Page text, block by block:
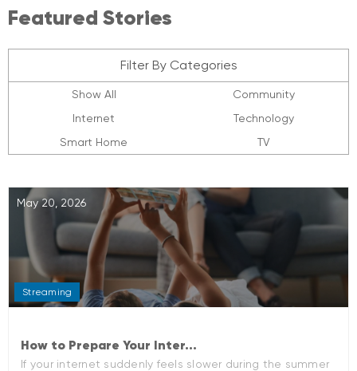
Featured Stories
Filter By Categories
Show All
Community
Internet
Technology
Smart Home
TV
May 20, 2026
Streaming
How to Prepare Your Inter...
If your internet suddenly feels slower during the summer